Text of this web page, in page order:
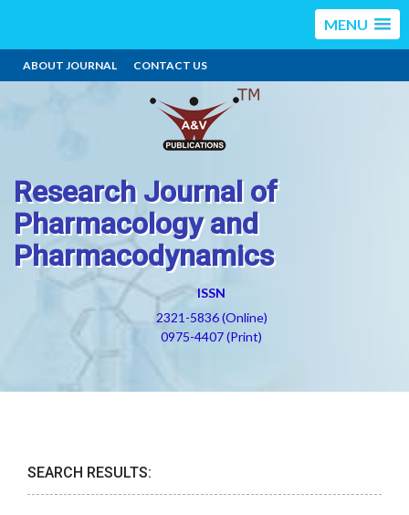
MENU
ABOUT JOURNAL CONTACT US
Research Journal of
Pharmacology and
Pharmacodynamics
ISSN
2321-5836 (Online)
0975-4407 (Print)
SEARCH RESULTS: